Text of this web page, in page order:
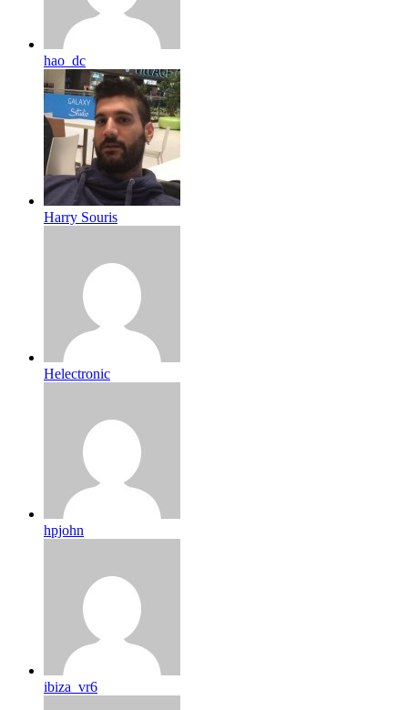
hao_dc
Harry Souris
Helectronic
hpjohn
ibiza_vr6